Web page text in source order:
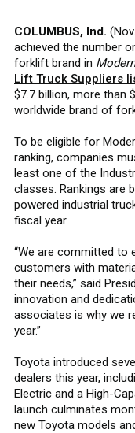
COLUMBUS, Ind.
achieved the number
forklift brand in
Lift Truck Suppliers
$7.7 billion, more than
worldwide brand of
To be eligible for
ranking, companies
least one of the
classes. Rankings are
powered industrial
fiscal year.
“We are committed to
customers with
their needs,” said
innovation and
associates is why we
year.”
Toyota introduced
dealers this year,
Electric and a High-
launch culminates
new Toyota models